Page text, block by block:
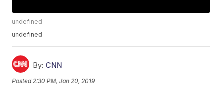
undefined
undefined
By: CNN
Posted 2:30 PM, Jan 20, 2019